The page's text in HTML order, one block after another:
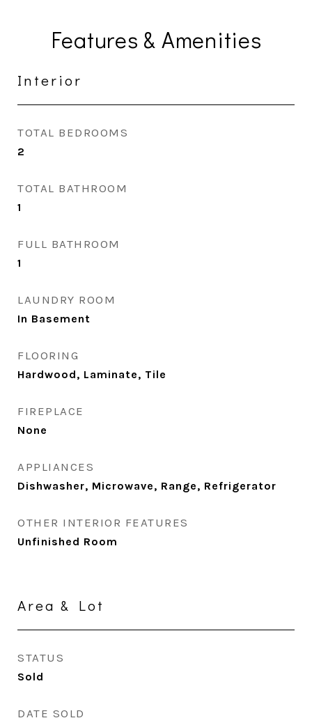
Features & Amenities
Interior
TOTAL BEDROOMS
2
TOTAL BATHROOM
1
FULL BATHROOM
1
LAUNDRY ROOM
In Basement
FLOORING
Hardwood, Laminate, Tile
FIREPLACE
None
APPLIANCES
Dishwasher, Microwave, Range, Refrigerator
OTHER INTERIOR FEATURES
Unfinished Room
Area & Lot
STATUS
Sold
DATE SOLD